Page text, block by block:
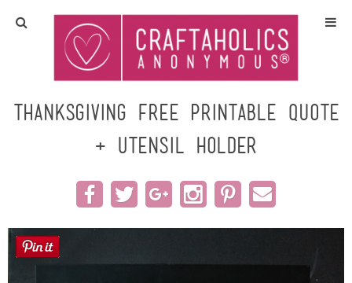
Home
Crafts
All Tutorials
DIY/Furniture
Gift Ideas
Thanksgiving Free Printable Quote
+ Utensil Holder